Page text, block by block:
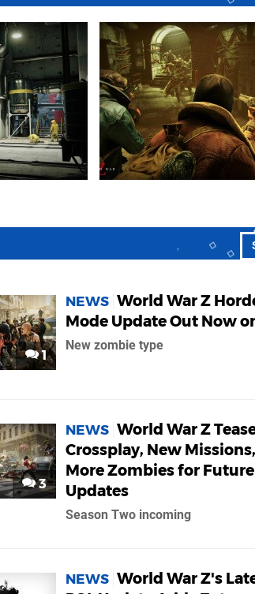
1
NEWS World War Z
Mode Update Out Now
New zombie type
3
NEWS World War Z
Crossplay, New
More Zombies for Future
Updates
Season Two incoming
NEWS World War Z's